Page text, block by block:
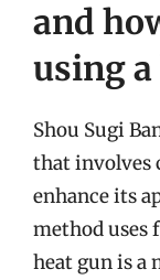
and
using a
Shou Sugi
that involves
enhance its
method uses
heat gun is a